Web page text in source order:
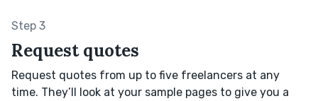
Step 3
Request quotes
Request quotes from up to five freelancers at any
time. They’ll look at your sample pages to give you a